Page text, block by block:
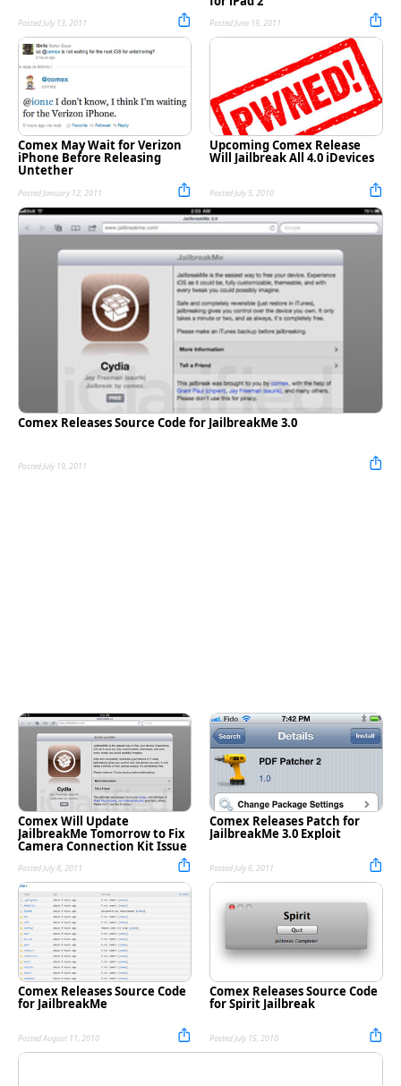
Posted July 13, 2011 Posted June 19, 2011
Comex May Wait for Verizon
iPhone Before Releasing
Untether
Posted January 12, 2011
Upcoming Comex Release
Will Jailbreak All 4.0 iDevices
Posted July 5, 2010
Comex Releases Source Code for JailbreakMe 3.0
Posted July 19, 2011
Comex Will Update
JailbreakMe Tomorrow to Fix
Camera Connection Kit Issue
Posted July 8, 2011
Comex Releases Patch for
JailbreakMe 3.0 Exploit
Posted July 6, 2011
Comex Releases Source Code
for JailbreakMe
Posted August 11, 2010
Comex Releases Source Code
for Spirit Jailbreak
Posted July 15, 2010